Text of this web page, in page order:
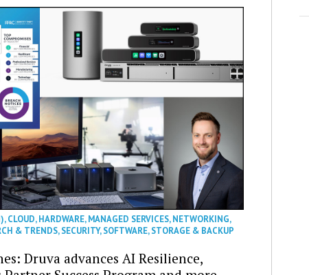
,CLOUD,HARDWARE,MANAGED SERVICES,NETWORKING,
& TRENDS,SECURITY,SOFTWARE,STORAGE & BACKUP
Druva advances AI Resilience,